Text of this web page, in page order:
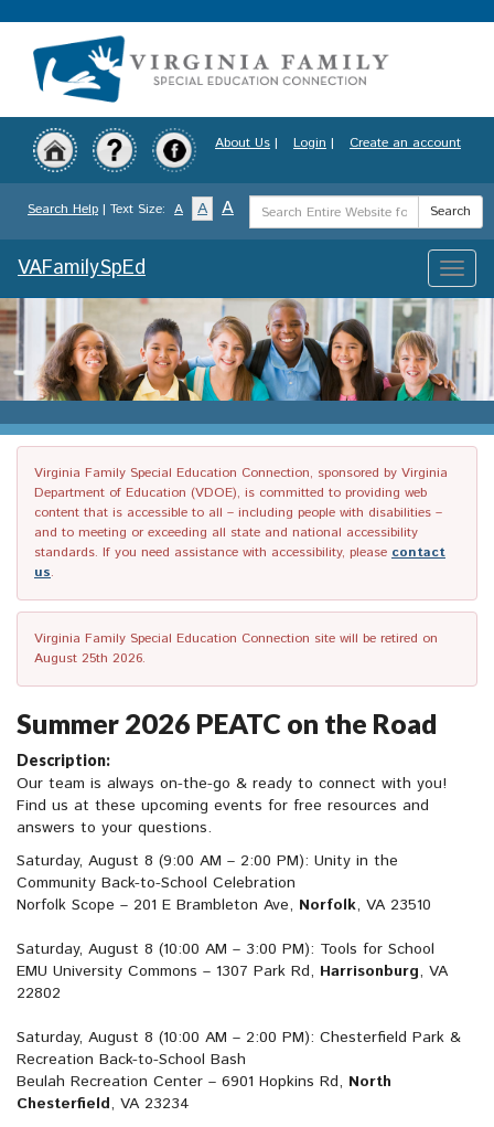
to
content
About Us | Login | Create an account
Search Help | Text Size: A A A
Search
Term
Search
Toggle
VAFamilySpEd
Virginia Family Special Education Connection, sponsored by Virginia
Department of Education (VDOE), is committed to providing web
content that is accessible to all – including people with disabilities –
and to meeting or exceeding all state and national accessibility
standards. If you need assistance with accessibility, please contact
us.
Virginia Family Special Education Connection site will be retired on
August 25th 2026.
Summer 2026 PEATC on the Road
Description:
Our team is always on-the-go & ready to connect with you!
Find us at these upcoming events for free resources and
answers to your questions.
Saturday, August 8 (9:00 AM – 2:00 PM): Unity in the
Community Back-to-School Celebration
Norfolk Scope – 201 E Brambleton Ave, Norfolk, VA 23510
Saturday, August 8 (10:00 AM – 3:00 PM): Tools for School
EMU University Commons – 1307 Park Rd, Harrisonburg, VA
22802
Saturday, August 8 (10:00 AM – 2:00 PM): Chesterfield Park &
Recreation Back-to-School Bash
Beulah Recreation Center – 6901 Hopkins Rd, North
Chesterfield, VA 23234